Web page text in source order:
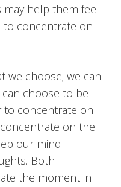
help them feel
to concentrate on
we choose; we can
choose to be
to concentrate on
on the
our mind
Both
the moment in